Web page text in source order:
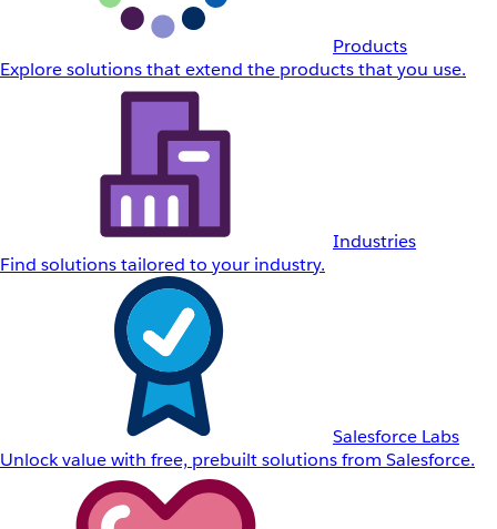
Products
Explore solutions that extend the products that you use.
Industries
Find solutions tailored to your industry.
Salesforce Labs
Unlock value with free, prebuilt solutions from Salesforce.